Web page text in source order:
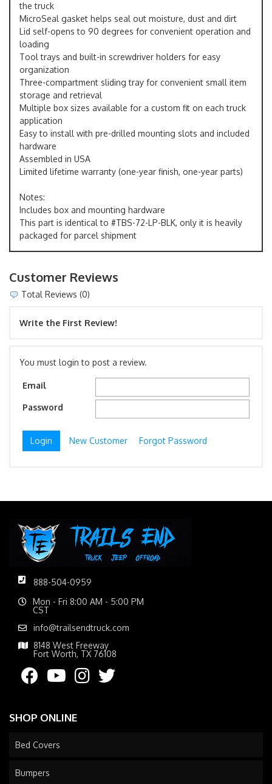
the truck
MicroSeal gasket helps seal out moisture, dust and dirt
Lid self-opens to 90 degrees for convenient operation and
loading
Tool trays and built-in screwdriver holders for easy
organization
Three-compartment sliding tray for convenient small item
storage and retrieval
Multiple box sizes available for a custom fit on each truck
application
Easy to install with pre-drilled mounting slots and included
hardware
Assembled in USA
Limited lifetime warranty (one-year finish, one-year parts)
Notes:
Includes box and mounting hardware
This part is identical to #TBS-72-LP-BLK, only it is heavily
packaged for parcel shipment
Customer Reviews
Total Reviews (0)
Write the First Review!
You must login to post a review.
Email
Password
New Customer Forgot Password
888-504-0959
Mon - Fri 8:00 AM - 5:00 PM
CST
info@trailsendtruck.com
8148 West Freeway
Fort Worth, TX 76108
SHOP ONLINE
Bed Covers
Bumpers